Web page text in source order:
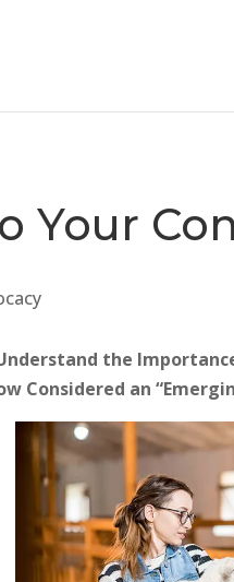
Your
the
Considered an